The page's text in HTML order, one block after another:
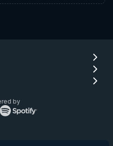
by
Lastfm
logo